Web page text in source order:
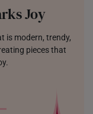
Joy
is modern, trendy,
pieces that